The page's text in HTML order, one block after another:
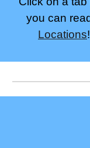
you can
Locations